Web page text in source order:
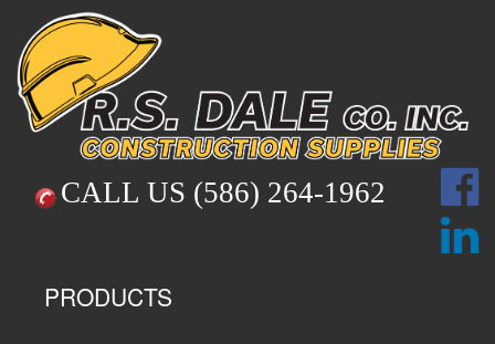
CALL US (586) 264-1962
PRODUCTS